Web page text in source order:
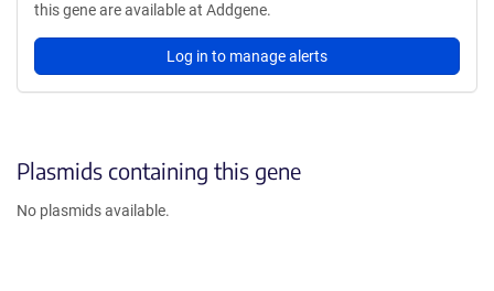
this gene are available at Addgene.
Log in to manage alerts
Plasmids containing this gene
No plasmids available.